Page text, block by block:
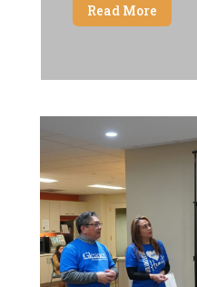
Read More